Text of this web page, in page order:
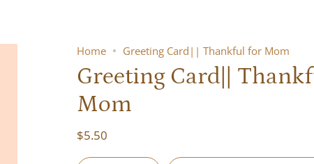
Home Greeting Card|| Thankful for Mom
Greeting Card||
Mom
$5.50